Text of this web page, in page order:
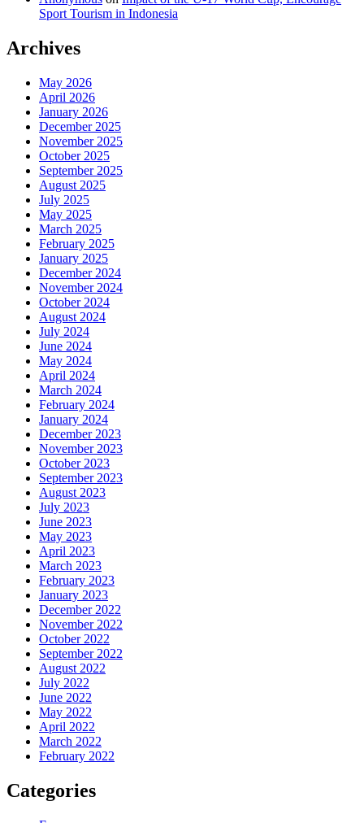
Sport Tourism in Indonesia
Archives
May 2026
April 2026
January 2026
December 2025
November 2025
October 2025
September 2025
August 2025
July 2025
May 2025
March 2025
February 2025
January 2025
December 2024
November 2024
October 2024
August 2024
July 2024
June 2024
May 2024
April 2024
March 2024
February 2024
January 2024
December 2023
November 2023
October 2023
September 2023
August 2023
July 2023
June 2023
May 2023
April 2023
March 2023
February 2023
January 2023
December 2022
November 2022
October 2022
September 2022
August 2022
July 2022
June 2022
May 2022
April 2022
March 2022
February 2022
Categories